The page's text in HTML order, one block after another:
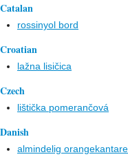
Catalan
rossinyol bord
Croatian
lažna lisičica
Czech
lištička pomerančová
Danish
almindelig